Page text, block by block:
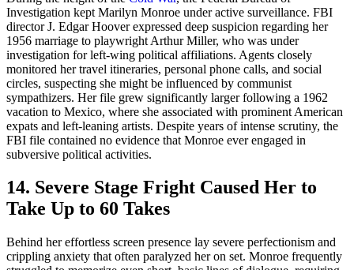
Investigation kept Marilyn Monroe under active surveillance. FBI
director J. Edgar Hoover expressed deep suspicion regarding her
1956 marriage to playwright Arthur Miller, who was under
investigation for left-wing political affiliations. Agents closely
monitored her travel itineraries, personal phone calls, and social
circles, suspecting she might be influenced by communist
sympathizers. Her file grew significantly larger following a 1962
vacation to Mexico, where she associated with prominent American
expats and left-leaning artists. Despite years of intense scrutiny, the
FBI file contained no evidence that Monroe ever engaged in
subversive political activities.
14. Severe Stage Fright Caused Her to
Take Up to 60 Takes
Behind her effortless screen presence lay severe perfectionism and
crippling anxiety that often paralyzed her on set. Monroe frequently